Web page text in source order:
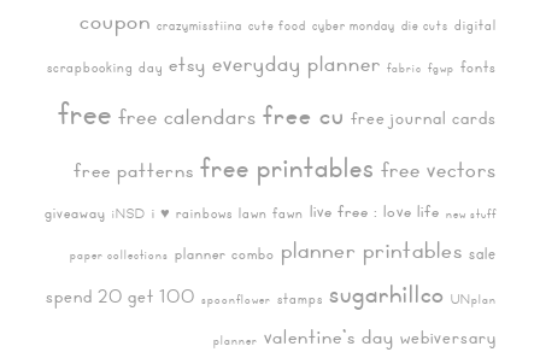
coupon crazymisstiina cute food cyber monday die cuts digital
scrapbooking day etsy everyday planner fabric fgwp fonts
free free calendars free cu free journal cards
free patterns free printables free vectors
giveaway iNSD i ♥ rainbows lawn fawn live free : love life new stuff
paper collections planner combo planner printables sale
spend 20 get 100 spoonflower stamps sugarhillco UNplan
planner valentine's day webiversary